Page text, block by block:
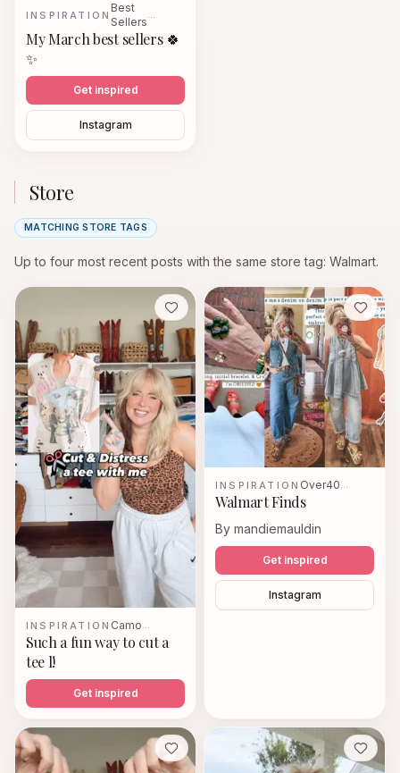
INSPIRATION
Best
Sellers
…
My March best sellers 🍀
✨
Get inspired
Instagram
Store
MATCHING STORE TAGS
Up to four most recent posts with the same store tag: Walmart.
Save
INSPIRATION Camo…
Such a fun way to cut a
tee l!
Get inspired
Save
INSPIRATION Over40…
Walmart Finds
By mandiemauldin
Get inspired
Instagram
Save Save